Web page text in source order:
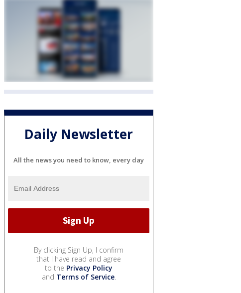
Daily Newsletter
All the news you need to know, every day
By clicking Sign Up, I confirm
that I have read and agree
to the Privacy Policy
and Terms of Service.